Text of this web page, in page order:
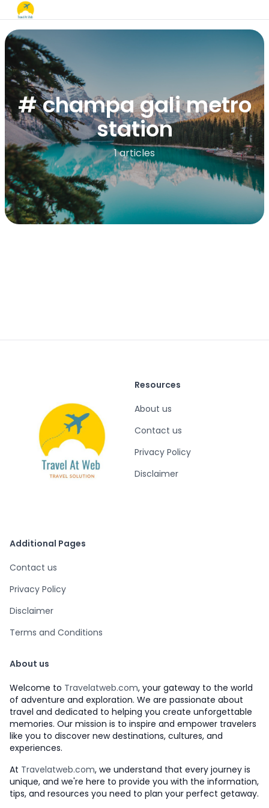
# champa gali metro
station
1 articles
Resources
About us
Contact us
Privacy Policy
Disclaimer
Additional Pages
Contact us
Privacy Policy
Disclaimer
Terms and Conditions
About us
Welcome to Travelatweb.com, your gateway to the world
of adventure and exploration. We are passionate about
travel and dedicated to helping you create unforgettable
memories. Our mission is to inspire and empower travelers
like you to discover new destinations, cultures, and
experiences.
At Travelatweb.com, we understand that every journey is
unique, and we're here to provide you with the information,
tips, and resources you need to plan your perfect getaway.